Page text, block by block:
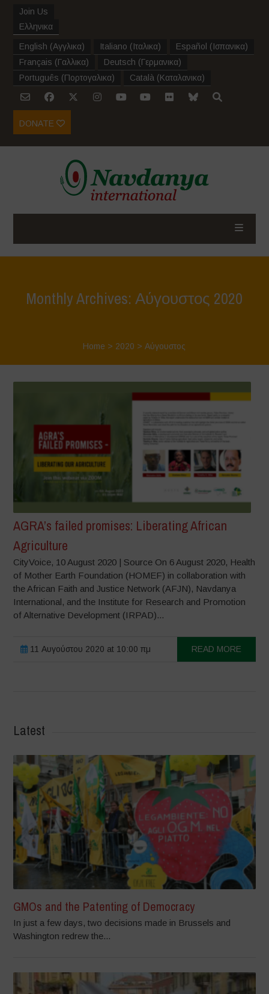
Join Us
Ελληνικα
English (Αγγλικα) Italiano (Ιταλικα) Español (Ισπανικα)
Français (Γαλλικα) Deutsch (Γερμανικα)
Português (Πορτογαλικα) Català (Καταλανικα)
DONATE
Monthly Archives: Αύγουστος 2020
Home > 2020 >Αύγουστος
AGRA’s failed promises: Liberating African
Agriculture
CityVoice, 10 August 2020 | Source On 6 August 2020, Health
of Mother Earth Foundation (HOMEF) in collaboration with
the African Faith and Justice Network (AFJN), Navdanya
International, and the Institute for Research and Promotion
of Alternative Development (IRPAD)...
11 Αυγούστου 2020 at 10:00 πμ READ MORE
Latest
GMOs and the Patenting of Democracy
In just a few days, two decisions made in Brussels and
Washington redrew the...